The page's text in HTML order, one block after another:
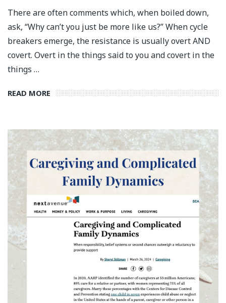
There are often comments which, when boiled down,
ask, “Why can’t you just be more like us?” When cycle
breakers emerge, the resistance is usually overt AND
covert. Overt in the things said to you and covert in the
things …
READ MORE